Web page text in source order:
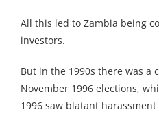
All this led to Zambia being
investors.
But in the 1990s there was
November 1996 elections,
1996 saw blatant